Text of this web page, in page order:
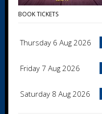
BOOK TICKETS
Thursday 6 Aug 2026
Friday 7 Aug 2026
Saturday 8 Aug 2026